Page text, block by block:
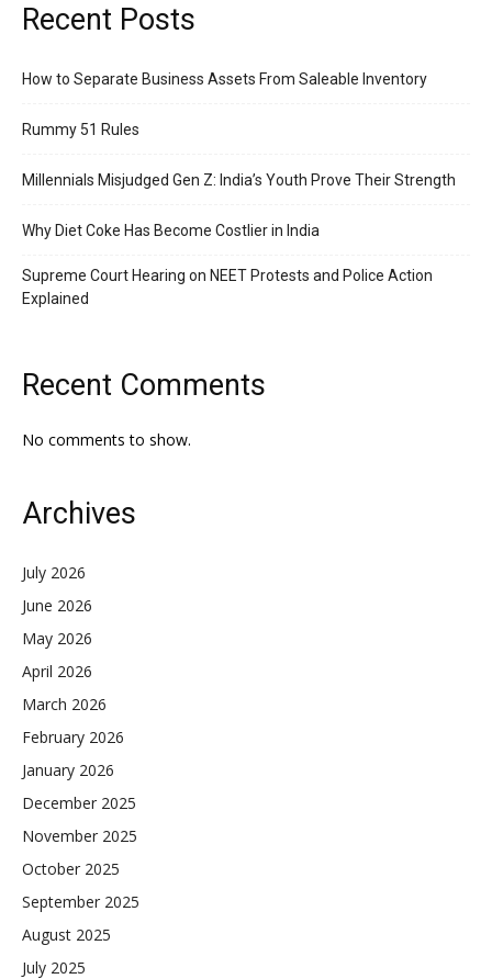
Recent Posts
How to Separate Business Assets From Saleable Inventory
Rummy 51 Rules
Millennials Misjudged Gen Z: India’s Youth Prove Their Strength
Why Diet Coke Has Become Costlier in India
Supreme Court Hearing on NEET Protests and Police Action
Explained
Recent Comments
No comments to show.
Archives
July 2026
June 2026
May 2026
April 2026
March 2026
February 2026
January 2026
December 2025
November 2025
October 2025
September 2025
August 2025
July 2025